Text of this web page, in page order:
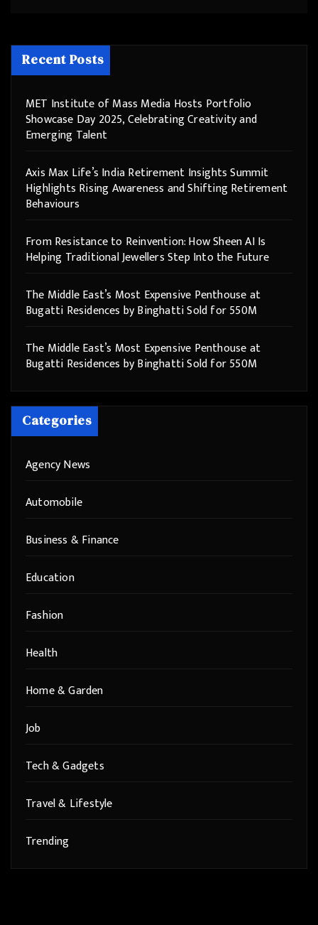
Recent Posts
MET Institute of Mass Media Hosts Portfolio
Showcase Day 2025, Celebrating Creativity and
Emerging Talent
Axis Max Life’s India Retirement Insights Summit
Highlights Rising Awareness and Shifting Retirement
Behaviours
From Resistance to Reinvention: How Sheen AI Is
Helping Traditional Jewellers Step Into the Future
The Middle East’s Most Expensive Penthouse at
Bugatti Residences by Binghatti Sold for 550M
The Middle East’s Most Expensive Penthouse at
Bugatti Residences by Binghatti Sold for 550M
Categories
Agency News
Automobile
Business & Finance
Education
Fashion
Health
Home & Garden
Job
Tech & Gadgets
Travel & Lifestyle
Trending